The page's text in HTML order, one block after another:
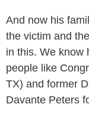
And now his
the victim and
in this. We know
people like
TX) and former
Davante Peters